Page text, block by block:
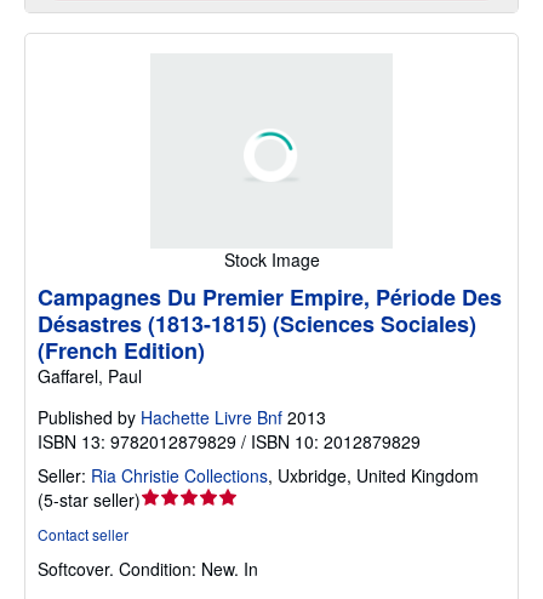
Stock Image
Campagnes Du Premier Empire, Période Des
Désastres (1813-1815) (Sciences Sociales)
(French Edition)
Gaffarel, Paul
Published by Hachette Livre Bnf 2013
ISBN 13: 9782012879829 / ISBN 10: 2012879829
Seller: Ria Christie Collections, Uxbridge, United Kingdom
(5-star seller)Seller
out
Contact seller
Softcover. Condition: New. In